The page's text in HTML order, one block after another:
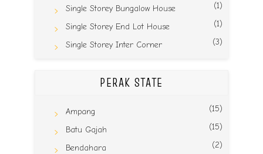
Single Storey Bungalow House (1)
Single Storey End Lot House (1)
Single Storey Inter Corner (3)
PERAK STATE
Ampang (15)
Batu Gajah (15)
Bendahara (2)